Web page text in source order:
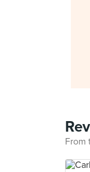
From